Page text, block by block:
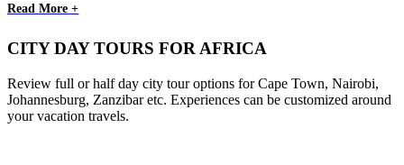
Read More +
CITY DAY TOURS FOR AFRICA
Review full or half day city tour options for Cape Town, Nairobi,
Johannesburg, Zanzibar etc. Experiences can be customized around
your vacation travels.